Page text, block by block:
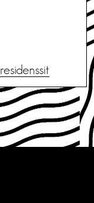
residenssit